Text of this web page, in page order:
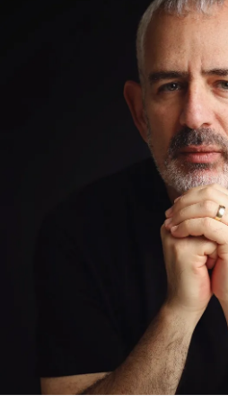
you’re able to understand me
For a long time, I wasn’t ready.
Grief is complicated like that. It
line. It lingers, it resurfaces, it
carried confusion, anger,
emptiness that comes from
really got the chance to know.
I also carried my own struggles.
suicidal ideation. And in 2014, I
At the time, I didn’t understand
been carrying since childhood. I
research from Johns Hopkins
parent to suicide are up to three
suicide themselves.